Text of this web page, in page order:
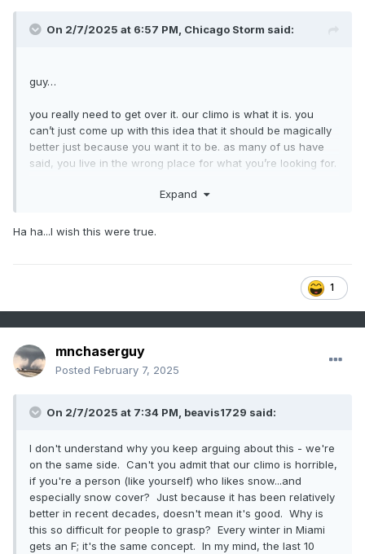
On 2/7/2025 at 6:57 PM, Chicago Storm said:
guy…
you really need to get over it. our climo is what it is. you
can’t just come up with this idea that it should be magically
better just because you want it to be. as many of us have
said, you live in the wrong place for what you’re looking for.
either you can’t quite grasp the reality of things
Expand
Ha ha...I wish this were true.
1
mnchaserguy
Posted February 7, 2025
On 2/7/2025 at 7:34 PM, beavis1729 said:
I don't understand why you keep arguing about this - we're
on the same side. Can't you admit that our climo is horrible,
if you're a person (like yourself) who likes snow...and
especially snow cover? Just because it has been relatively
better in recent decades, doesn't mean it's good. Why is
this so difficult for people to grasp? Every winter in Miami
gets an F; it's the same concept. In my mind, the last 10